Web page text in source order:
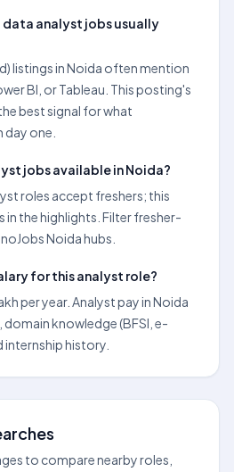
analyst jobs usually
listings in Noida often mention
BI, or Tableau. This posting's
best signal for what
one.
jobs available in Noida?
roles accept freshers; this
in the highlights. Filter fresher-
Noida hubs.
for this analyst role?
per year. Analyst pay in Noida
domain knowledge (BFSI, e-
internship history.
to compare nearby roles,